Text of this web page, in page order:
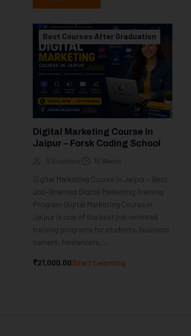
Best Courses After Graduation
Digital Marketing Course In
Jaipur – Forsk Coding School
0 Students 10 Weeks
Digital Marketing Course in Jaipur – Best
Job-Oriented Digital Marketing Training
Program Digital Marketing Course in
Jaipur is one of the best job-oriented
training programs for students, business
owners, freelancers,...
₹21,000.00Start Learning